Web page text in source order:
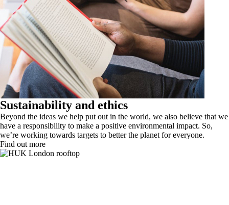
Sustainability and ethics
Beyond the ideas we help put out in the world, we also believe that we
have a responsibility to make a positive environmental impact. So,
we’re working towards targets to better the planet for everyone.
Find out more